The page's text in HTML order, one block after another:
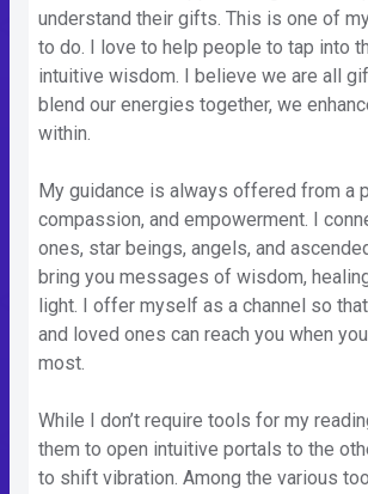
understand their gifts. This is one of
to do. I love to help people to tap into
intuitive wisdom. I believe we are all
blend our energies together, we
within.
My guidance is always offered from a
compassion, and empowerment. I
ones, star beings, angels, and
bring you messages of wisdom,
light. I offer myself as a channel so
and loved ones can reach you when
most.
While I don’t require tools for my
them to open intuitive portals to the
to shift vibration. Among the various